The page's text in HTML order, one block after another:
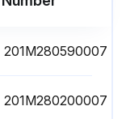
201M280590007
201M280200007